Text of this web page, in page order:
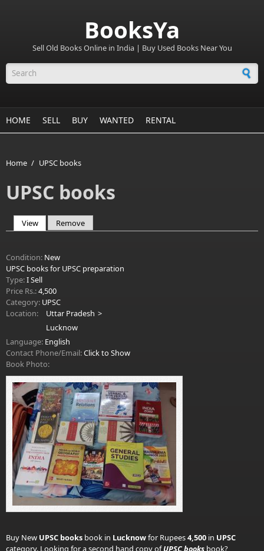
BooksYa
Sell Old Books Online in India | Buy Used Books Near You
Search form
HOME SELL BUY WANTED RENTAL
Home / UPSC books
UPSC books
View(active tab)
Remove
Condition: New
UPSC books for UPSC preparation
Type:I Sell
Price Rs.:4,500
Category: UPSC
Location:
Uttar Pradesh
Lucknow
Language: English
Contact Phone/Email:Click to Show
Book Photo:
Buy New UPSC books book in Lucknowfor Rupees4,500 in UPSC